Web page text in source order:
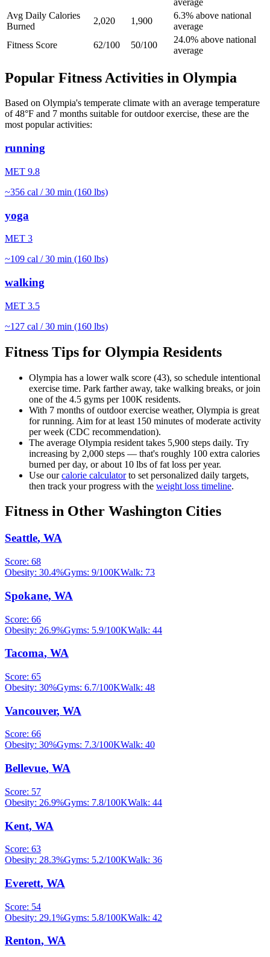
Avg Daily Calories
Burned
2,020 1,900
6.3% above national
average
Fitness Score
62/100 50/100
24.0% above national
average
Popular Fitness Activities in Olympia
Based on Olympia's temperate climate with an average temperature
of48°F and 7 months suitable for outdoor exercise, these are the
most popular activities:
running
MET 9.8
~356 cal / 30 min (160 lbs)
yoga
MET 3
~109 cal / 30 min (160 lbs)
walking
MET 3.5
~127 cal / 30 min (160 lbs)
Fitness Tips for Olympia Residents
Olympia has a lower walk score (43), so schedule intentional
exercise time. Park farther away, take walking breaks, or join
one of the 4.5 gyms per 100K residents.
With 7 months of outdoor exercise weather, Olympia is great
forrunning. Aim for at least 150 minutes of moderate activity
per week (CDC recommendation).
The average Olympia resident takes 5,900 steps daily. Try
increasing by 2,000 steps — that's roughly 100 extra calories
burned per day, or about 10 lbs of fat loss per year.
Use ourcalorie calculatorto set personalized daily targets,
then track your progress with the weight loss timeline.
Fitness in Other Washington Cities
Seattle, WA
Score: 68
Obesity: 30.4%Gyms: 9/100KWalk: 73
Spokane, WA
Score: 66
Obesity: 26.9%Gyms: 5.9/100KWalk: 44
Tacoma, WA
Score: 65
Obesity: 30%Gyms: 6.7/100KWalk: 48
Vancouver, WA
Score: 66
Obesity: 30%Gyms: 7.3/100KWalk: 40
Bellevue, WA
Score: 57
Obesity: 26.9%Gyms: 7.8/100KWalk: 44
Kent, WA
Score: 63
Obesity: 28.3%Gyms: 5.2/100KWalk: 36
Everett, WA
Score: 54
Obesity: 29.1%Gyms: 5.8/100KWalk: 42
Renton, WA